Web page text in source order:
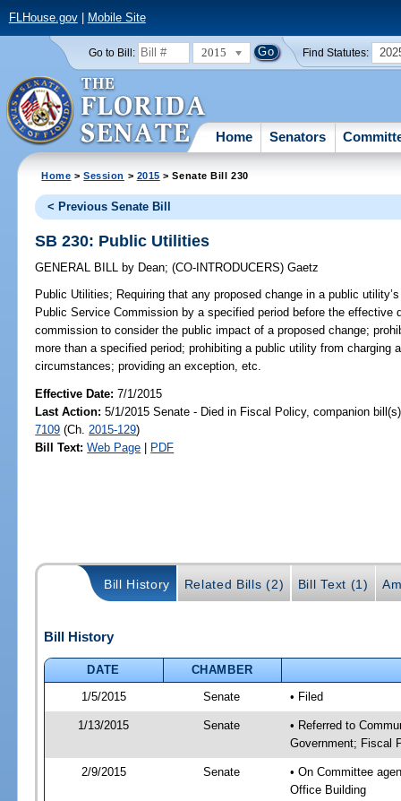
FLHouse.gov| Mobile Site
Go to Bill: 2015 Find Statutes:
Home Senators
Home >Session > 2015 > Senate Bill 230
< Previous Senate Bill
SB 230: Public Utilities
GENERAL BILL by Dean;(CO-INTRODUCERS)Gaetz
Public Utilities; Requiring that any proposed change in a public
Public Service Commission by a specified period before the effective
commission to consider the public impact of a proposed change;
more than a specified period; prohibiting a public utility from charging
circumstances; providing an exception, etc.
Effective Date:7/1/2015
Last Action: 5/1/2015 Senate - Died in Fiscal Policy, companion
7109 (Ch. 2015-129)
Bill Text: Web Page | PDF
Bill History Related Bills (2) Bill Text (1)
Bill History
DATE
CHAMBER
1/5/2015
Senate • Filed
1/13/2015 Senate
• Referred to
Government; Fiscal
2/9/2015 Senate
• On Committee
Office Building